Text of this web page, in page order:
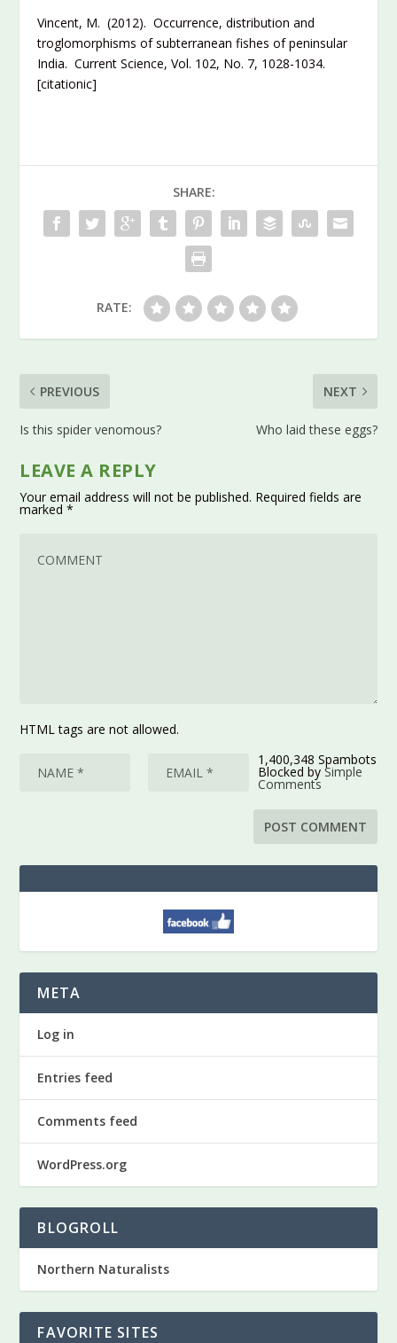
Vincent, M. (2012). Occurrence, distribution and
troglomorphisms of subterranean fishes of peninsular
India. Current Science, Vol. 102, No. 7, 1028-1034.
[citationic]
SHARE:
RATE:
PREVIOUS
Is this spider venomous?
NEXT
Who laid these eggs?
LEAVE A REPLY
Your email address will not be published. Required fields are
marked*
HTML tags are not allowed.
1,400,348 Spambots
Blocked bySimple
Comments
META
Log in
Entries feed
Comments feed
WordPress.org
BLOGROLL
Northern Naturalists
FAVORITE SITES